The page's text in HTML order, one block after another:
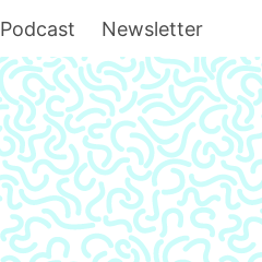
Podcast Newsletter